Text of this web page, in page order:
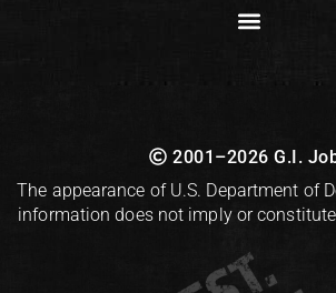
2001–2026 G.I.
The appearance of U.S. Department of
information does not imply or